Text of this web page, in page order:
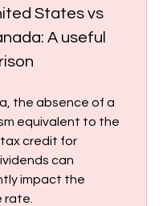
States vs
A useful
the absence of a
equivalent to the
credit for
can
impact the